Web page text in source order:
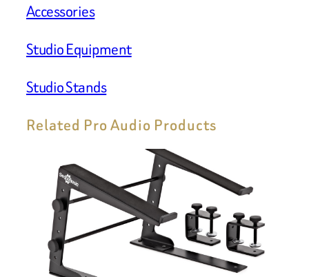
Accessories
Studio Equipment
Studio Stands
Related Pro Audio Products